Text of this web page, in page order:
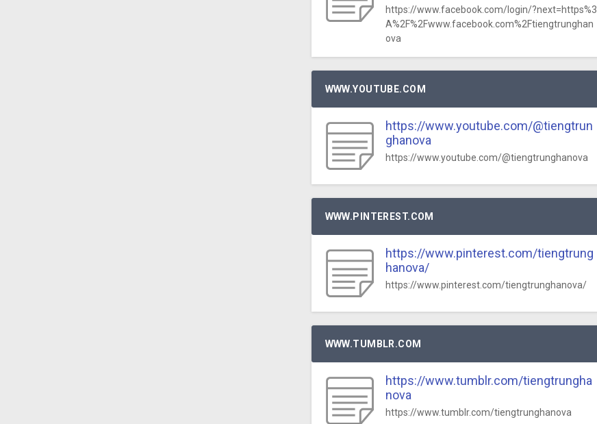
https://www.facebook.com/login/?next=https%3
A%2F%2Fwww.facebook.com%2Ftiengtrunghan
ova
WWW.YOUTUBE.COM
https://www.youtube.com/@tiengtrun
ghanova
https://www.youtube.com/@tiengtrunghanova
WWW.PINTEREST.COM
https://www.pinterest.com/tiengtrung
hanova/
https://www.pinterest.com/tiengtrunghanova/
WWW.TUMBLR.COM
https://www.tumblr.com/tiengtrungha
nova
https://www.tumblr.com/tiengtrunghanova